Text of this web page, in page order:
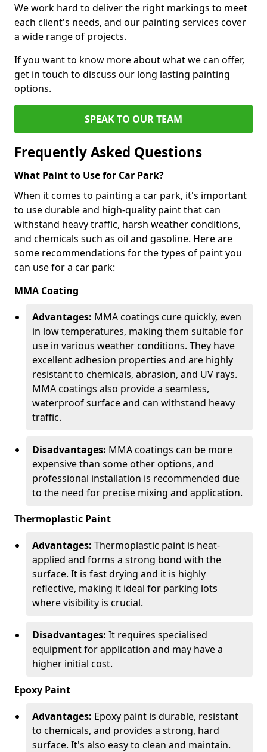
We work hard to deliver the right markings to meet
each client's needs, and our painting services cover
a wide range of projects.
If you want to know more about what we can offer,
get in touch to discuss our long lasting painting
options.
SPEAK TO OUR TEAM
Frequently Asked Questions
What Paint to Use for Car Park?
When it comes to painting a car park, it's important
to use durable and high-quality paint that can
withstand heavy traffic, harsh weather conditions,
and chemicals such as oil and gasoline. Here are
some recommendations for the types of paint you
can use for a car park:
MMA Coating
Advantages: MMA coatings cure quickly, even
in low temperatures, making them suitable for
use in various weather conditions. They have
excellent adhesion properties and are highly
resistant to chemicals, abrasion, and UV rays.
MMA coatings also provide a seamless,
waterproof surface and can withstand heavy
traffic.
Disadvantages: MMA coatings can be more
expensive than some other options, and
professional installation is recommended due
to the need for precise mixing and application.
Thermoplastic Paint
Advantages: Thermoplastic paint is heat-
applied and forms a strong bond with the
surface. It is fast drying and it is highly
reflective, making it ideal for parking lots
where visibility is crucial.
Disadvantages: It requires specialised
equipment for application and may have a
higher initial cost.
Epoxy Paint
Advantages: Epoxy paint is durable, resistant
to chemicals, and provides a strong, hard
surface. It's also easy to clean and maintain.